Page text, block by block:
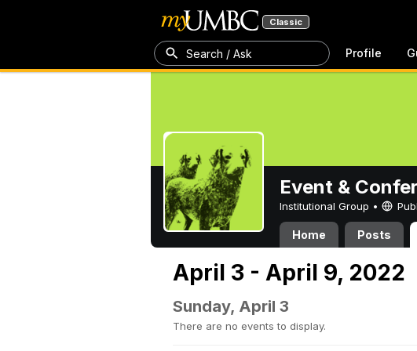
Classic
Search / Ask Profile
Event &
Institutional Group •
Home Posts
April 3 - April 9, 2022
Sunday, April 3
There are no events to display.